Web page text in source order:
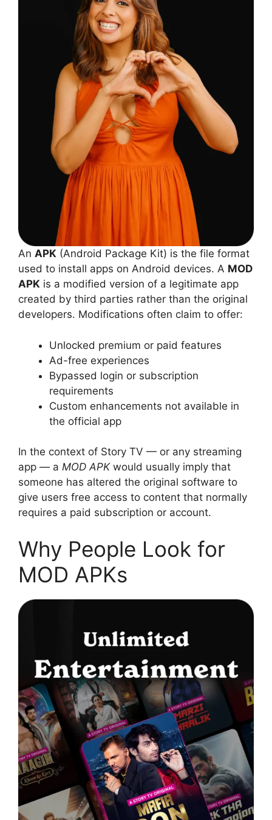
An APK (Android Package Kit) is the file format
used to install apps on Android devices. A MOD
APK is a modified version of a legitimate app
created by third parties rather than the original
developers. Modifications often claim to offer:
Unlocked premium or paid features
Ad-free experiences
Bypassed login or subscription
requirements
Custom enhancements not available in
the official app
In the context of Story TV — or any streaming
app — a MOD APKwould usually imply that
someone has altered the original software to
give users free access to content that normally
requires a paid subscription or account.
Why People Look for
MOD APKs